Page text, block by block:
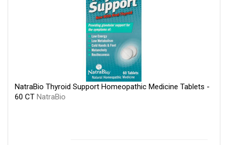
NatraBio Thyroid Support Homeopathic Medicine Tablets -
60 CT NatraBio